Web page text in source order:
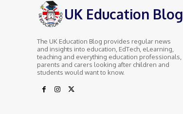
UK Education Blog
The UK Education Blog provides regular news
and insights into education, EdTech, eLearning,
teaching and everything education professionals,
parents and carers looking after children and
students would want to know.